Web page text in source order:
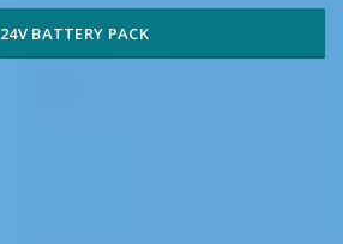
24V BATTERY PACK